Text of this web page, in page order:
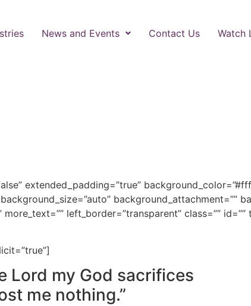
News and Events Contact Us Watch
extended_padding=”true”
background_attachment=””
left_border=”transparent” class=”” id=””
Lord my God sacrifices
me nothing.”